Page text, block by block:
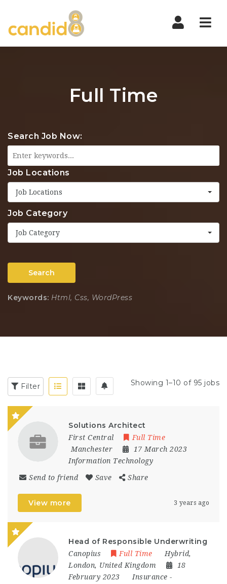
Full Time
Search Job Now:
Job Locations
Job Locations
Job Category
Job Category
Search
Keywords: Html, Css, WordPress
Filter Showing 1–10 of 95 jobs
Solutions Architect
First Central
Full Time
Manchester
17 March 2023
Information Technology
Send to friend Save Share
View more 3 years ago
Head of Responsible Underwriting
Canopius Full Time Hybrid,
London, United Kingdom
18
February 2023
Insurance -